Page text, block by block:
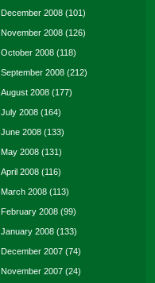
December 2008 (101)
November 2008 (126)
October 2008 (118)
September 2008 (212)
August 2008 (177)
July 2008 (164)
June 2008 (133)
May 2008 (131)
April 2008 (116)
March 2008 (113)
February 2008 (99)
January 2008 (133)
December 2007 (74)
November 2007 (24)